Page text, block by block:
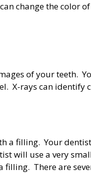
change the
of your teeth.
X-rays can identify
a filling. Your
will use a very
filling. There are